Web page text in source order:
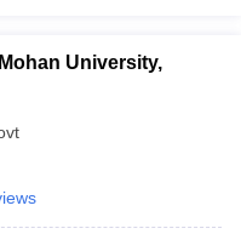
University,